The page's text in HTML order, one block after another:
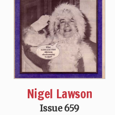
Nigel Lawson
Issue 659